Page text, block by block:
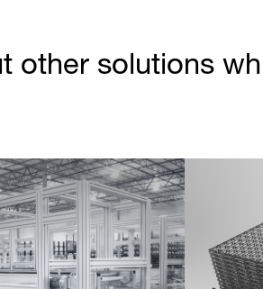
other solutions
Partner Login